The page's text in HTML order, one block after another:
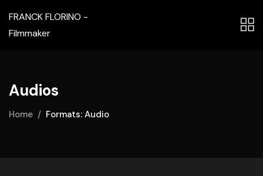
FRANCK FLORINO -
Filmmaker
Audios
Home Formats: Audio